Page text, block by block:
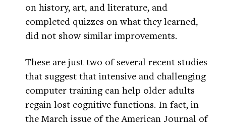
on history, art, and literature, and
completed quizzes on what they learned,
did not show similar improvements.
These are just two of several recent studies
that suggest that intensive and challenging
computer training can help older adults
regain lost cognitive functions. In fact, in
the March issue of the American Journal of